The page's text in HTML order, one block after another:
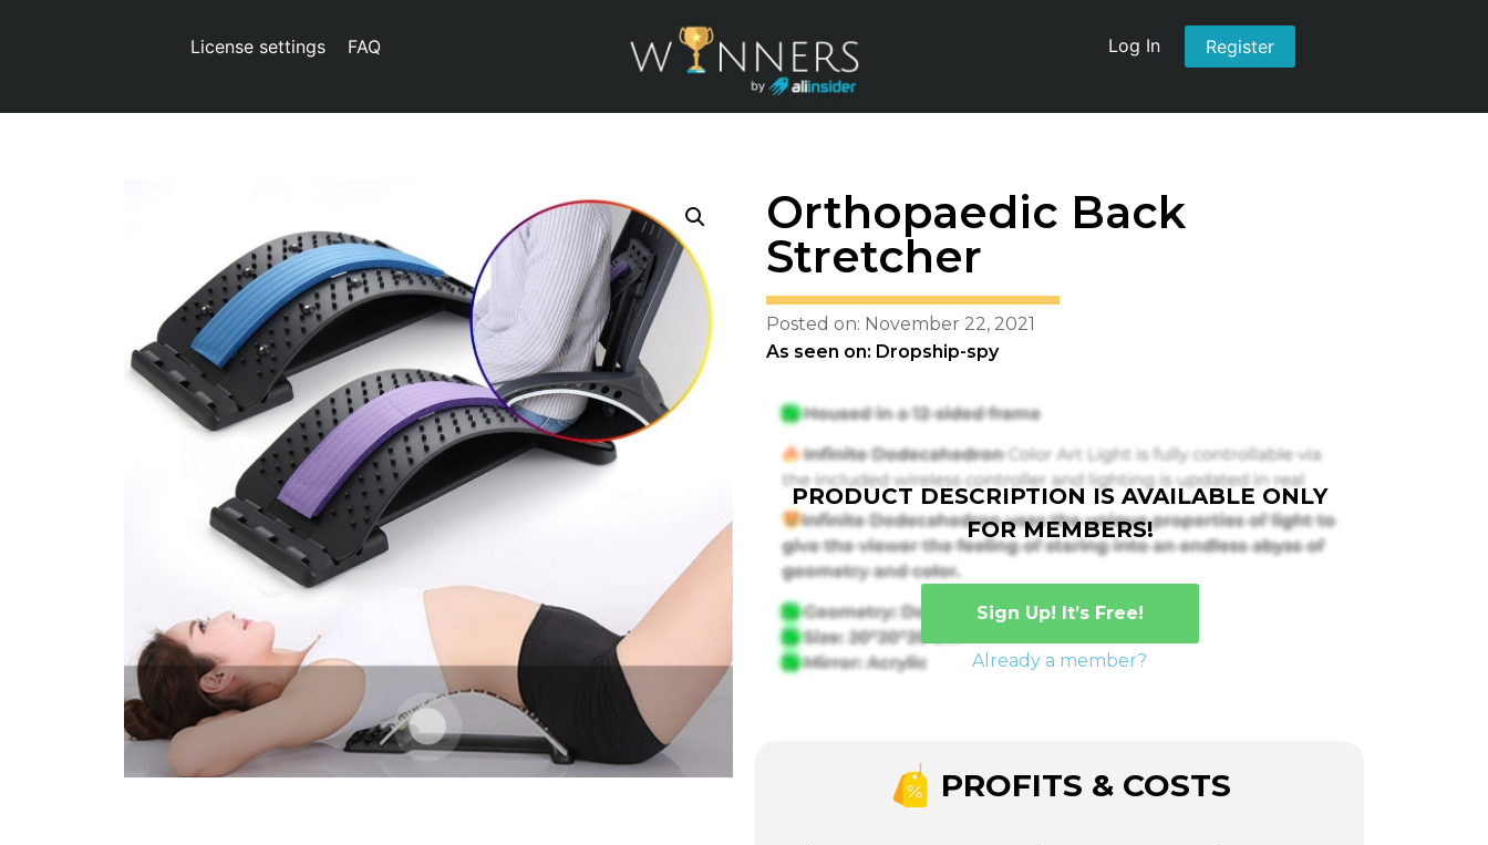
License settings FAQ Log In Register
Orthopaedic Back
Stretcher
Posted on: November 22, 2021
As seen on: Dropship-spy
PRODUCT DESCRIPTION IS AVAILABLE ONLY
FOR MEMBERS!
Sign Up! It’s Free!
Already a member?
PROFITS & COSTS